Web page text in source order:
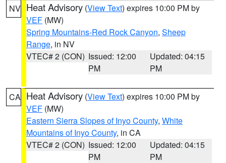
NV Heat Advisory (View Text) expires 10:00 PM by
VEF (MW)
Spring Mountains-Red Rock Canyon, Sheep
Range, in NV
VTEC# 2 (CON) Issued: 12:00
PM
Updated: 04:15
PM
CA Heat Advisory (View Text) expires 10:00 PM by
VEF (MW)
Eastern Sierra Slopes of Inyo County, White
Mountains of Inyo County, in CA
VTEC# 2 (CON) Issued: 12:00
PM
Updated: 04:15
PM